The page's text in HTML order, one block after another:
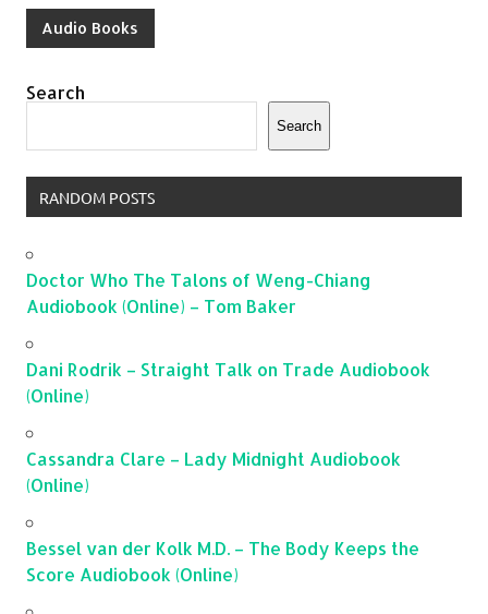
Audio Books
Search
Search
RANDOM POSTS
Doctor Who The Talons of Weng-Chiang
Audiobook (Online) – Tom Baker
Dani Rodrik – Straight Talk on Trade Audiobook
(Online)
Cassandra Clare – Lady Midnight Audiobook
(Online)
Bessel van der Kolk M.D. – The Body Keeps the
Score Audiobook (Online)